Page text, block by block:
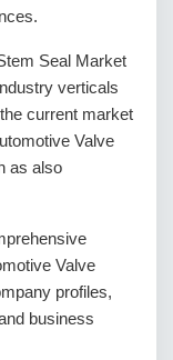
Seal Market
verticals
current market
Valve
as also
Valve
profiles,
business